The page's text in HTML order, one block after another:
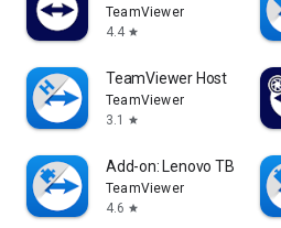
TeamViewer
4.4 star
TeamViewer Host
TeamViewer
3.1
star
Add-on: Lenovo TB 8505F
TeamViewer
4.6 star